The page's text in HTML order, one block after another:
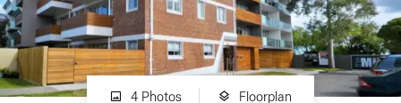
Buy
4 Photos Floorplan